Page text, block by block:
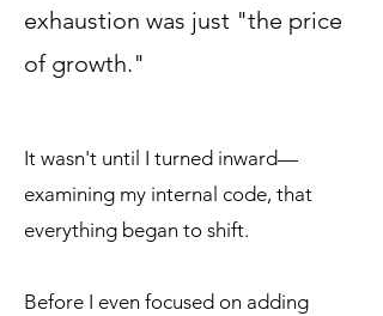
exhaustion was just "the price
of growth."
​​It wasn't until I turned inward—
examining my internal code, that
everything began to shift.
Before I even focused on adding